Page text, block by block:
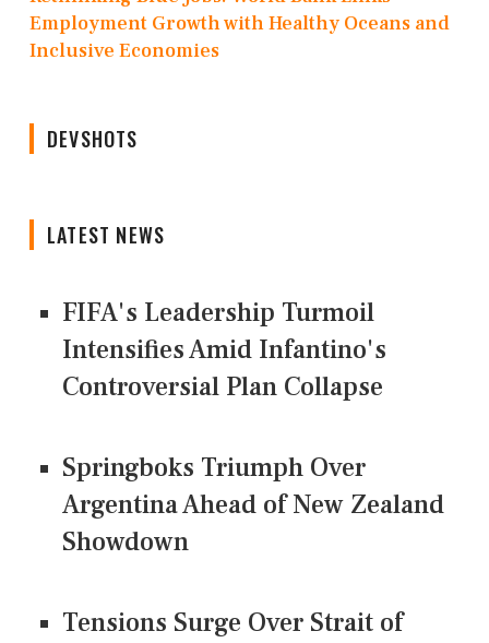
Employment Growth with Healthy Oceans and
Inclusive Economies
DEVSHOTS
LATEST NEWS
FIFA's Leadership Turmoil
Intensifies Amid Infantino's
Controversial Plan Collapse
Springboks Triumph Over
Argentina Ahead of New Zealand
Showdown
Tensions Surge Over Strait of